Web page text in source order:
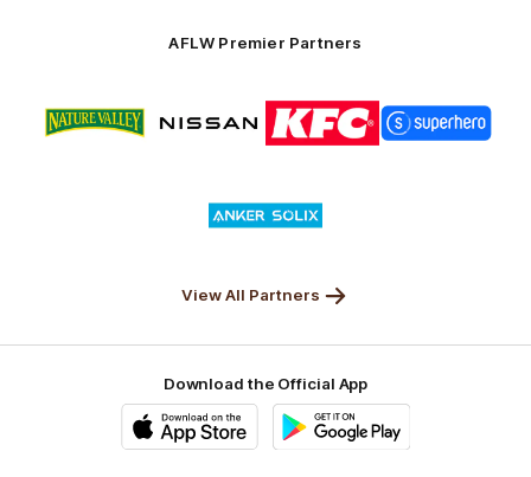
AFLW Premier Partners
of
partner
of
Logo
of
partner
of
partner
of
partner
View All Partners
Download the Official App